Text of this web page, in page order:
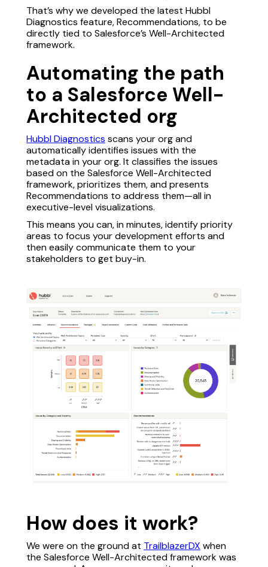
That’s why we developed the latest Hubbl
Diagnostics feature, Recommendations, to be
directly tied to Salesforce’s Well-Architected
framework.
Automating the path
to a Salesforce Well-
Architected org
Hubbl Diagnostics scans your org and
automatically identifies issues with the
metadata in your org. It classifies the issues
based on the Salesforce Well-Architected
framework, prioritizes them, and presents
Recommendations to address them—all in
executive-level visualizations.
This means you can, in minutes, identify priority
areas to focus your development efforts and
then easily communicate them to your
stakeholders to get buy-in.
How does it work?
We were on the ground at TrailblazerDX when
the Salesforce Well-Architected framework was